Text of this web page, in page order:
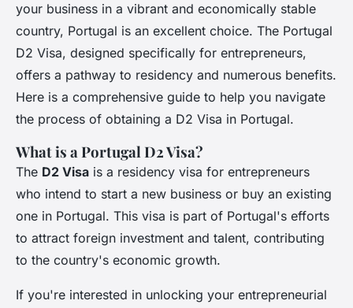
Ali 24 février 2025 • 5 min de lecture
your business in a vibrant and economically stable
country, Portugal is an excellent choice. The Portugal
D2 Visa, designed specifically for entrepreneurs,
offers a pathway to residency and numerous benefits.
Here is a comprehensive guide to help you navigate
the process of obtaining a D2 Visa in Portugal.
What is a Portugal D2 Visa?
The D2 Visa is a residency visa for entrepreneurs
who intend to start a new business or buy an existing
one in Portugal. This visa is part of Portugal's efforts
to attract foreign investment and talent, contributing
to the country's economic growth.
If you're interested in unlocking your entrepreneurial